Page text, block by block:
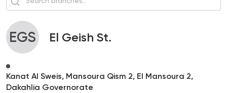
EGS El Geish St.
Kanat Al Sweis, Mansoura Qism 2, El Mansoura 2,
Dakahlia Governorate